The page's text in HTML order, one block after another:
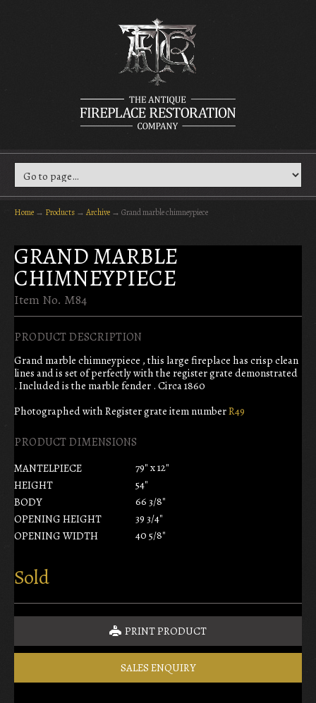
Home → Products → Archive → Grand marble chimneypiece
GRAND MARBLE
CHIMNEYPIECE
Item No. M84
PRODUCT DESCRIPTION
Grand marble chimneypiece , this large fireplace has crisp clean
lines and is set of perfectly with the register grate demonstrated
. Included is the marble fender . Circa 1860
Photographed with Register grate item numberR49
PRODUCT DIMENSIONS
MANTELPIECE
79" x 12"
HEIGHT
54"
BODY
66 3/8"
OPENING HEIGHT
39 3/4"
OPENING WIDTH
40 5/8"
Sold
PRINT PRODUCT
SALES ENQUIRY